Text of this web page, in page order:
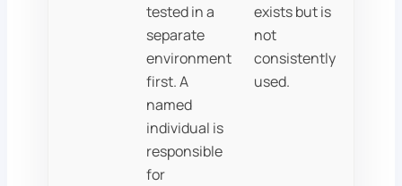
tested in a
separate
environment
first. A
named
individual is
responsible
for
exists but is
not
consistently
used.